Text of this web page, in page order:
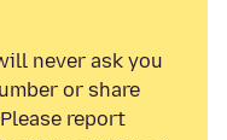
never ask you
or share
report